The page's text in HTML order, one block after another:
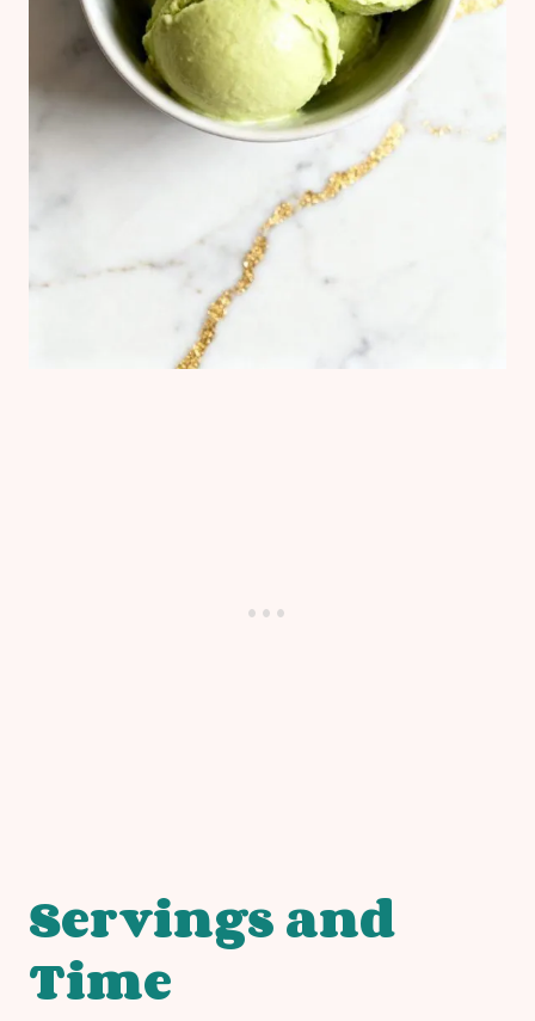
Servings and
Time